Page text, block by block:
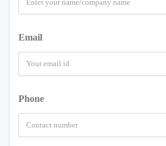
Email
Phone